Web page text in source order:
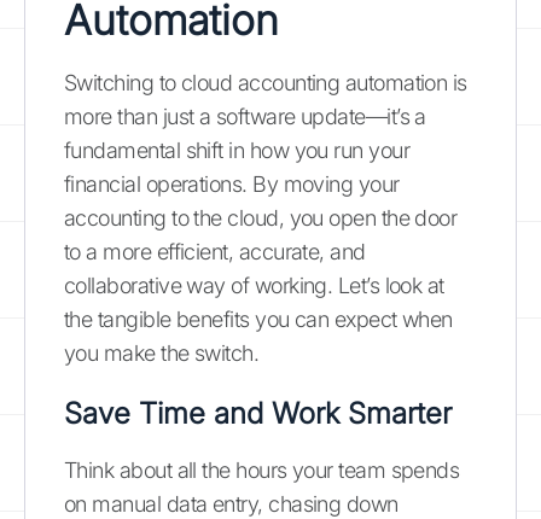
Automation
Switching to cloud accounting automation is
more than just a software update—it’s a
fundamental shift in how you run your
financial operations. By moving your
accounting to the cloud, you open the door
to a more efficient, accurate, and
collaborative way of working. Let’s look at
the tangible benefits you can expect when
you make the switch.
Save Time and Work Smarter
Think about all the hours your team spends
on manual data entry, chasing down